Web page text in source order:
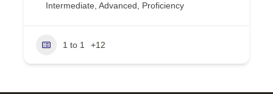
Intermediate, Advanced, Proficiency
1 to 1 +12